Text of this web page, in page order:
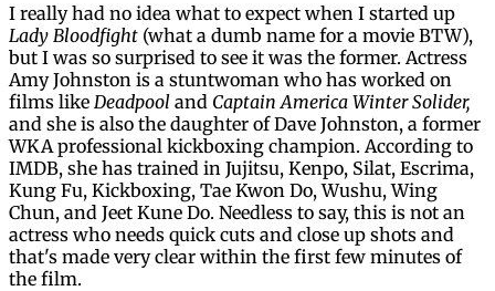
I really had no idea what to expect when I started up
Lady Bloodfight (what a dumb name for a movie BTW),
but I was so surprised to see it was the former. Actress
Amy Johnston is a stuntwoman who has worked on
films like Deadpool and Captain America Winter Solider,
and she is also the daughter of Dave Johnston, a former
WKA professional kickboxing champion. According to
IMDB, she has trained in Jujitsu, Kenpo, Silat, Escrima,
Kung Fu, Kickboxing, Tae Kwon Do, Wushu, Wing
Chun, and Jeet Kune Do. Needless to say, this is not an
actress who needs quick cuts and close up shots and
that's made very clear within the first few minutes of
the film.